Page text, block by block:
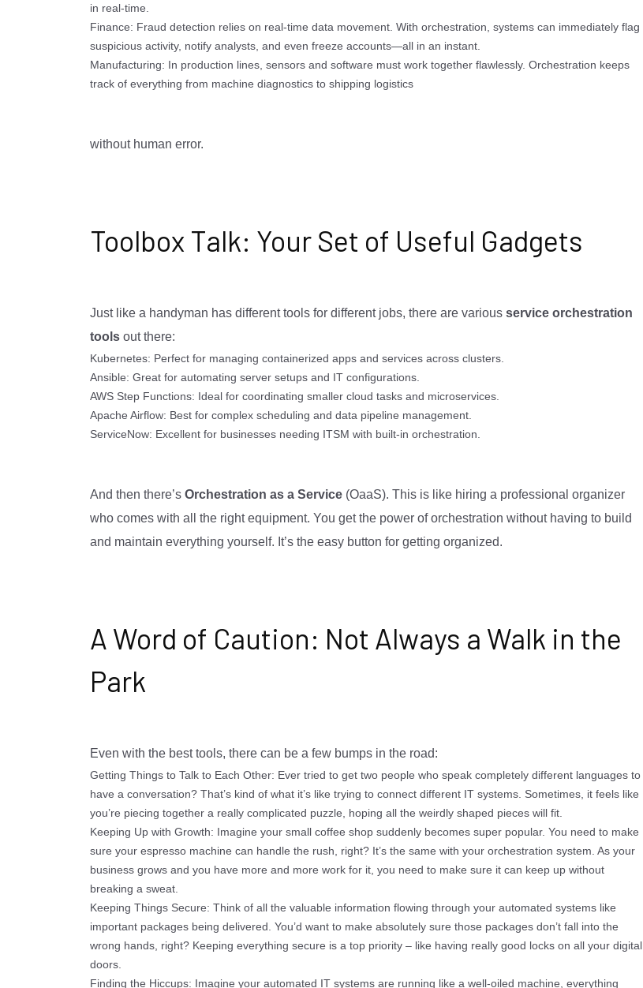
in real-time.
Finance: Fraud detection relies on real-time data movement. With orchestration, systems can immediately flag
suspicious activity, notify analysts, and even freeze accounts—all in an instant.
Manufacturing: In production lines, sensors and software must work together flawlessly. Orchestration keeps
track of everything from machine diagnostics to shipping logistics
without human error.
Toolbox Talk: Your Set of Useful Gadgets
Just like a handyman has different tools for different jobs, there are various service orchestration
tools out there:
Kubernetes: Perfect for managing containerized apps and services across clusters.
Ansible: Great for automating server setups and IT configurations.
AWS Step Functions: Ideal for coordinating smaller cloud tasks and microservices.
Apache Airflow: Best for complex scheduling and data pipeline management.
ServiceNow: Excellent for businesses needing ITSM with built-in orchestration.
And then there’s Orchestration as a Service (OaaS). This is like hiring a professional organizer
who comes with all the right equipment. You get the power of orchestration without having to build
and maintain everything yourself. It’s the easy button for getting organized.
A Word of Caution: Not Always a Walk in the
Park
Even with the best tools, there can be a few bumps in the road:
Getting Things to Talk to Each Other: Ever tried to get two people who speak completely different languages to
have a conversation? That’s kind of what it’s like trying to connect different IT systems. Sometimes, it feels like
you’re piecing together a really complicated puzzle, hoping all the weirdly shaped pieces will fit.
Keeping Up with Growth: Imagine your small coffee shop suddenly becomes super popular. You need to make
sure your espresso machine can handle the rush, right? It’s the same with your orchestration system. As your
business grows and you have more and more work for it, you need to make sure it can keep up without
breaking a sweat.
Keeping Things Secure: Think of all the valuable information flowing through your automated systems like
important packages being delivered. You’d want to make absolutely sure those packages don’t fall into the
wrong hands, right? Keeping everything secure is a top priority – like having really good locks on all your digital
doors.
Finding the Hiccups: Imagine your automated IT systems are running like a well-oiled machine, everything